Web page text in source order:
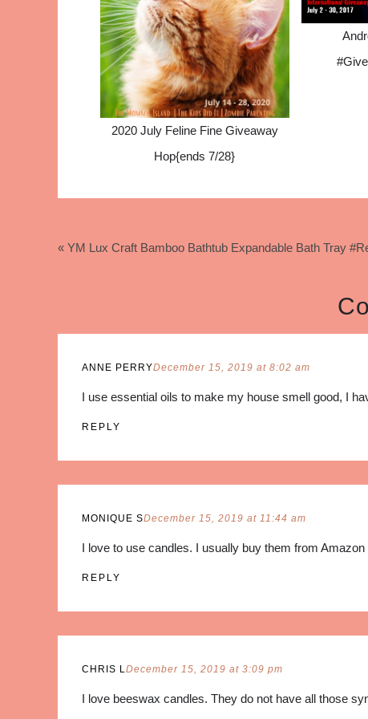
2020 July Feline Fine Giveaway
Hop{ends 7/28}
« YM Lux Craft Bamboo Bathtub Expandable Bath Tray
ANNE PERRYDecember 15, 2019 at 8:02 am
I use essential oils to make my house smell good, I
REPLY
MONIQUE SDecember 15, 2019 at 11:44 am
I love to use candles. I usually buy them from Amazon
REPLY
CHRIS LDecember 15, 2019 at 3:09 pm
I love beeswax candles. They do not have all those